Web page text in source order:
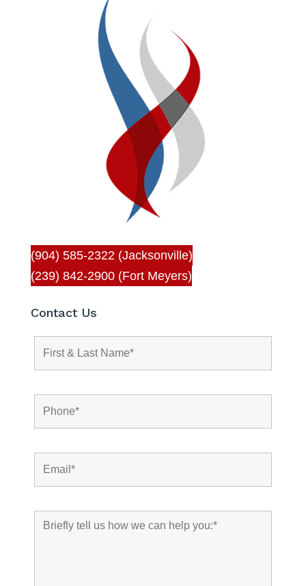
(904) 585-2322 (Jacksonville)
(239) 842-2900 (Fort Meyers)
Contact Us